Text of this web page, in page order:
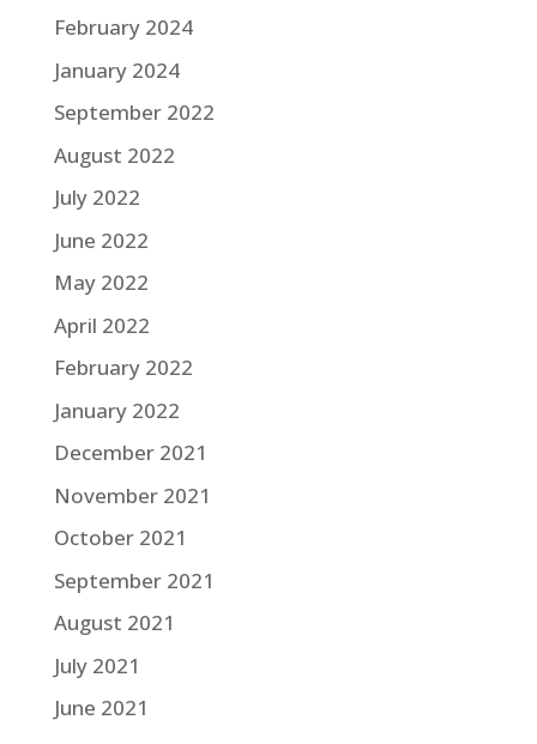
February 2024
January 2024
September 2022
August 2022
July 2022
June 2022
May 2022
April 2022
February 2022
January 2022
December 2021
November 2021
October 2021
September 2021
August 2021
July 2021
June 2021